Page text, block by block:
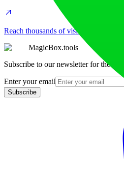
Reach thousands of visitors daily. Get
MagicBox.tools
Subscribe to our newsletter for the
Enter your email
Subscribe